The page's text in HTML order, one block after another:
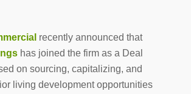
recently announced that
has joined the firm as a Deal
on sourcing, capitalizing, and
living development opportunities